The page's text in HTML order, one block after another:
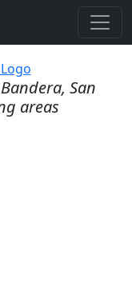
San
areas